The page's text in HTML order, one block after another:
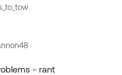
- rant